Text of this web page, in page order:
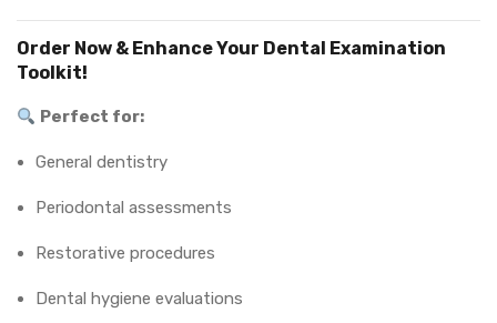
Order Now & Enhance Your Dental Examination
Toolkit!
Perfect for:
General dentistry
Periodontal assessments
Restorative procedures
Dental hygiene evaluations